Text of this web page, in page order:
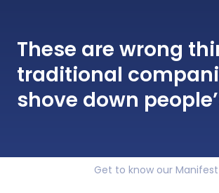
These are wrong
traditional
shove down
Get to know our